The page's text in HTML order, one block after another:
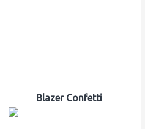
Blazer Confetti